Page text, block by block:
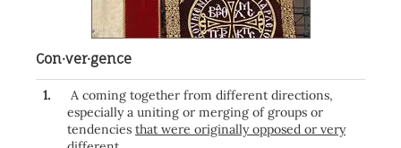
Con·ver·gence
1.
A coming together from different directions,
especially a uniting or merging of groups or
tendencies that were originally opposed or very